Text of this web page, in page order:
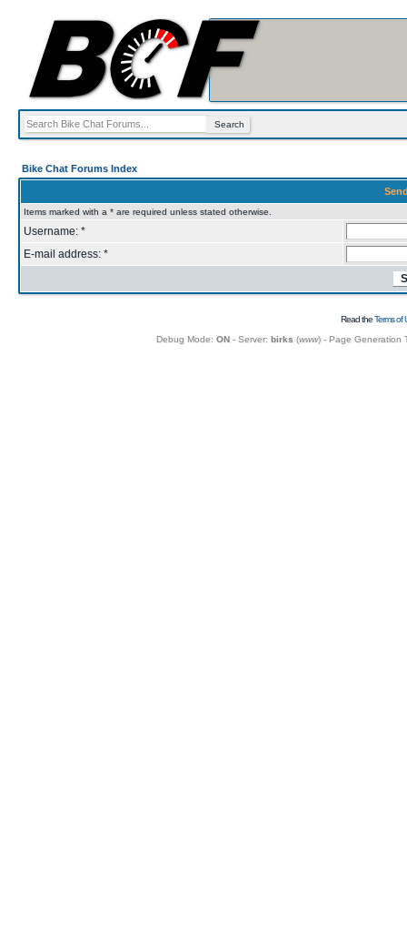
Bike Chat Forums Index
Items marked with a * are required unless stated otherwise.
Username: *
E-mail address: *
Read theTerms of
Debug Mode: ON- Server: birks (www) - Page Generation